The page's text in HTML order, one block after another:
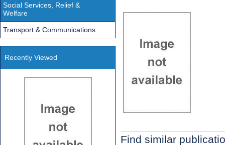
Find similar
Social Services, Relief &
Welfare
Transport & Communications
Recently Viewed